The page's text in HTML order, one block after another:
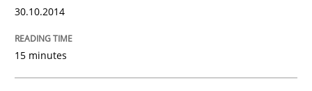
Written byRainer Grau
30. January 2014 · 32 minutes read
30.10.2014
15 minutes